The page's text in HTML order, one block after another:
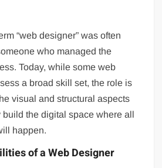
“web designer” was often
who managed the
Today, while some web
a broad skill set, the role is
visual and structural aspects
build the digital space where all
happen.
of a Web Designer